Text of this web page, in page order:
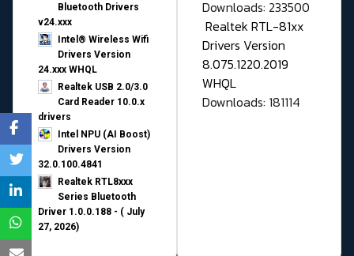
Bluetooth Drivers
v24.xxx
Intel® Wireless Wifi
Drivers Version
24.xxx WHQL
Realtek USB 2.0/3.0
Card Reader 10.0.x
drivers
Intel NPU (AI Boost)
Drivers Version
32.0.100.4841
Realtek RTL8xxx
Series Bluetooth
Driver 1.0.0.188 - ( July
27, 2026)
Downloads: 233500
Realtek RTL-81xx
Drivers Version
8.075.1220.2019
WHQL
Downloads: 181114